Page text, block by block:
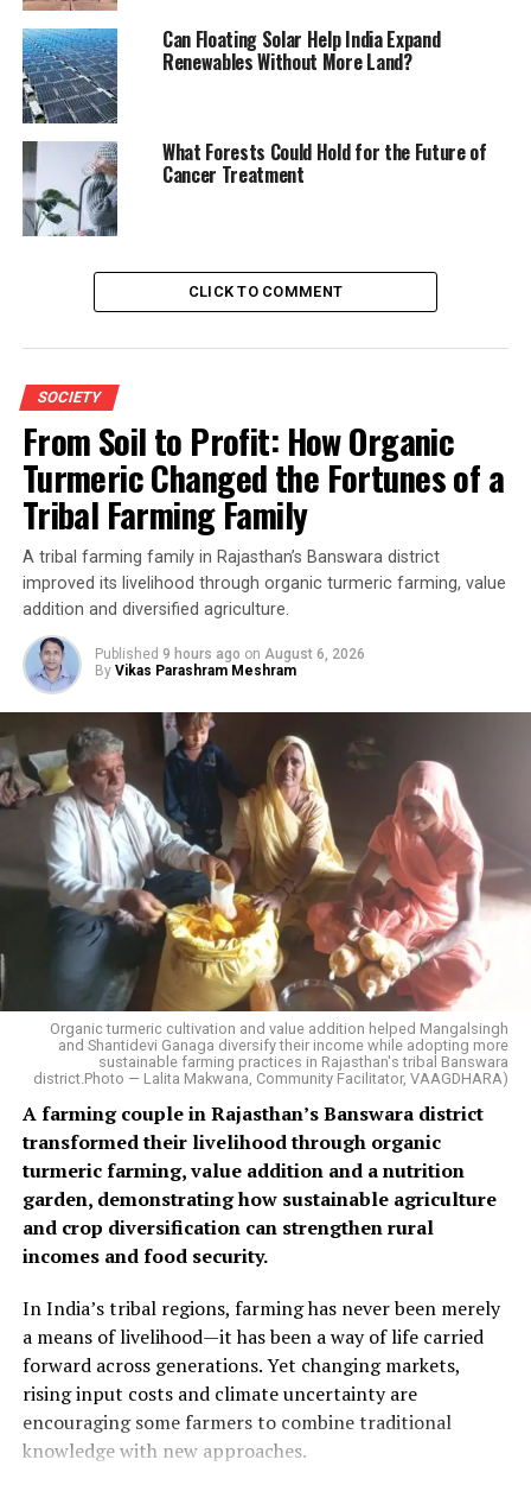
Can Floating Solar Help India Expand
Renewables Without More Land?
What Forests Could Hold for the Future of
Cancer Treatment
CLICK TO COMMENT
SOCIETY
From Soil to Profit: How Organic
Turmeric Changed the Fortunes of a
Tribal Farming Family
A tribal farming family in Rajasthan’s Banswara district
improved its livelihood through organic turmeric farming, value
addition and diversified agriculture.
Published 9 hours ago on August 6, 2026
By Vikas Parashram Meshram
Organic turmeric cultivation and value addition helped Mangalsingh
and Shantidevi Ganaga diversify their income while adopting more
sustainable farming practices in Rajasthan's tribal Banswara
district.Photo — Lalita Makwana, Community Facilitator, VAAGDHARA)
A farming couple in Rajasthan’s Banswara district
transformed their livelihood through organic
turmeric farming, value addition and a nutrition
garden, demonstrating how sustainable agriculture
and crop diversification can strengthen rural
incomes and food security.
In India’s tribal regions, farming has never been merely
a means of livelihood—it has been a way of life carried
forward across generations. Yet changing markets,
rising input costs and climate uncertainty are
encouraging some farmers to combine traditional
knowledge with new approaches.